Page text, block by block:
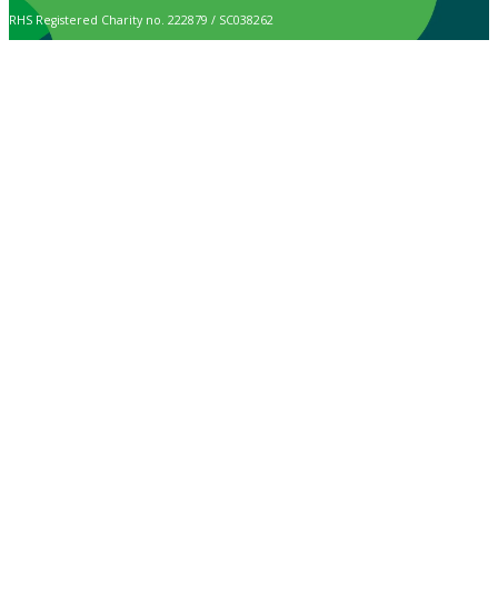
RHS Registered Charity no. 222879 / SC038262